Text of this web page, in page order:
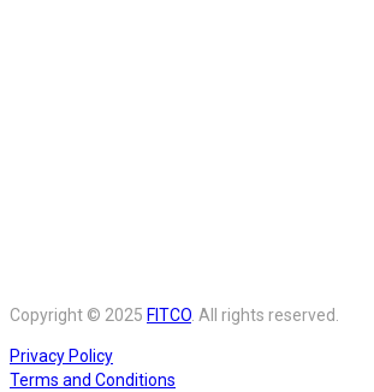
Copyright © 2025 FITCO. All rights reserved.
Privacy Policy
Terms and Conditions